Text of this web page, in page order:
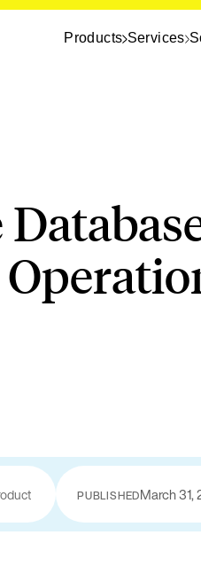
Products Services
PUBLISHEDMarch 31,